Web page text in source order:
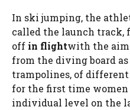
In ski jumping, the
called the launch track,
off in flightwith the
from the diving board
trampolines, of
for the first time
individual level on the